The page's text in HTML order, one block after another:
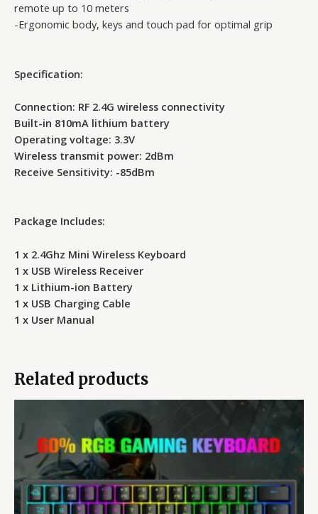
remote up to 10 meters
-Ergonomic body, keys and touch pad for optimal grip
Specification:
Connection: RF 2.4G wireless connectivity
Built-in 810mA lithium battery
Operating voltage: 3.3V
Wireless transmit power: 2dBm
Receive Sensitivity: -85dBm
Package Includes:
1 x 2.4Ghz Mini Wireless Keyboard
1 x USB Wireless Receiver
1 x Lithium-ion Battery
1 x USB Charging Cable
1 x User Manual
Related products